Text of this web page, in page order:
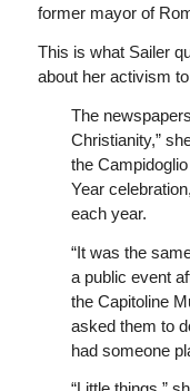
former mayor of
This is what Sailer
about her activism
The
Christianity,”
the
Year
each year.
“It was the
a public event
the Capitoline
asked them to
had someone